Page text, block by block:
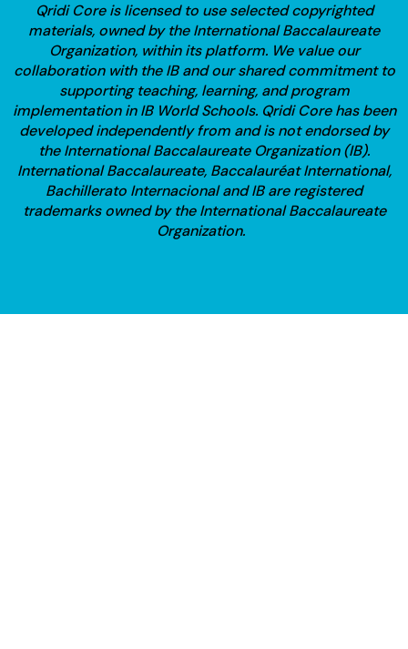
Qridi Core is licensed to use selected copyrighted
materials, owned by the International Baccalaureate
Organization, within its platform. We value our
collaboration with the IB and our shared commitment to
supporting teaching, learning, and program
implementation in IB World Schools. Qridi Core has been
developed independently from and is not endorsed by
the International Baccalaureate Organization (IB).
International Baccalaureate, Baccalauréat International,
Bachillerato Internacional and IB are registered
trademarks owned by the International Baccalaureate
Organization.